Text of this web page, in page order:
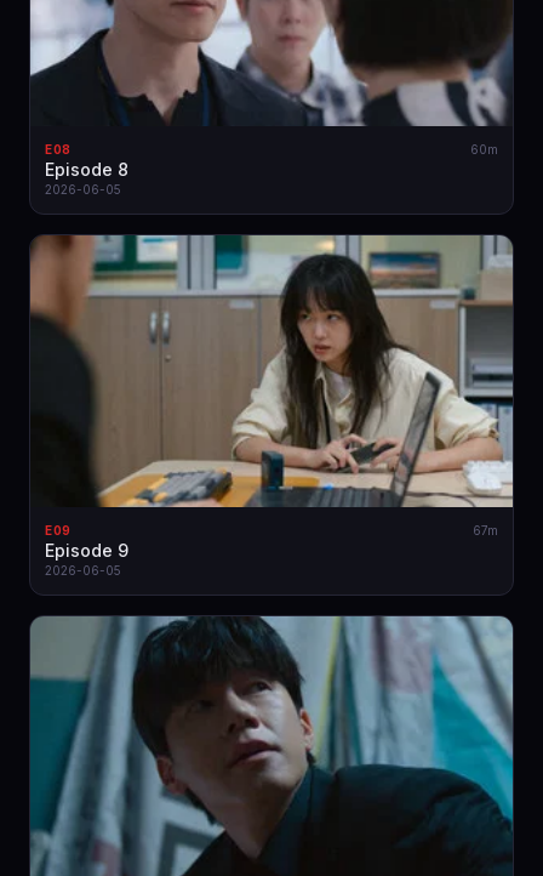
E08 60m
Episode 8
2026-06-05
E09 67m
Episode 9
2026-06-05